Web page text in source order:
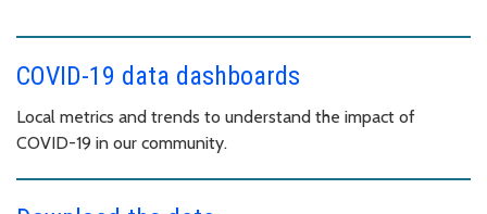
COVID-19 data dashboards
Local metrics and trends to understand the impact of
COVID-19 in our community.